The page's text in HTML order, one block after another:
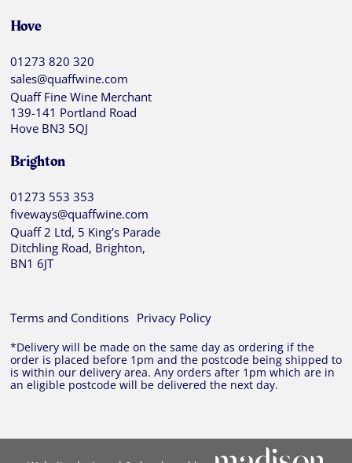
Hove
01273 820 320
sales@quaffwine.com
Quaff Fine Wine Merchant
139-141 Portland Road
Hove BN3 5QJ
Brighton
01273 553 353
fiveways@quaffwine.com
Quaff 2 Ltd, 5 King's Parade
Ditchling Road, Brighton,
BN1 6JT
Terms and Conditions Privacy Policy
*Delivery will be made on the same day as ordering if the
order is placed before 1pm and the postcode being shipped to
is within our delivery area. Any orders after 1pm which are in
an eligible postcode will be delivered the next day.